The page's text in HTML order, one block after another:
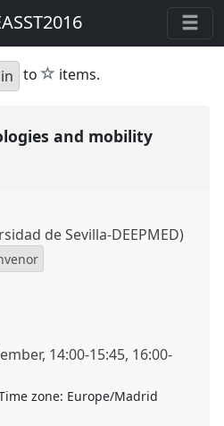
to star
items.
and mobility
de Sevilla-DEEPMED)
, 14:00-15:45, 16:00-
zone: Europe/Madrid